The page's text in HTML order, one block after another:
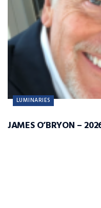
LUMINARIES
JAMES O’BRYON –